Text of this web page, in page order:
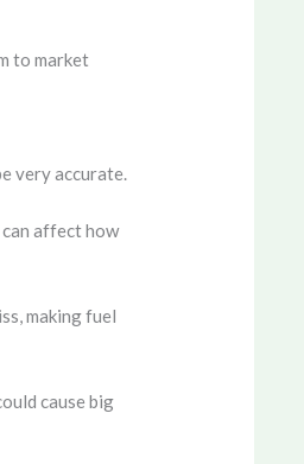
to market
very accurate.
can affect how
making fuel
cause big